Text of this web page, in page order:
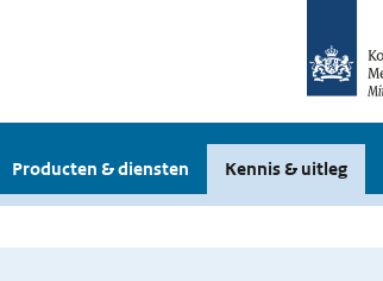
Producten & diensten Kennis & uitleg